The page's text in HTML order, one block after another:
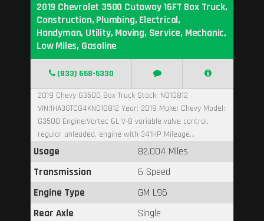
2019 Chevrolet 3500 Cutaway 16FT Box Truck,
Construction, Plumbing, Electrical,
Handyman, Utility, Moving, Service, Mechanic,
Low Miles, Gasoline
(833) 658-5330
2019 Chevy G3500 Box Truck Stock: N010812
VIN:1HA3GTCG4KN010812 Year: 2019 Make: Chevy Model:
G3500 Engine:Vortec 6L V-8 variable valve control,
regular unleaded, engine with 341HP Mileage...
Usage
82,004 Miles
Transmission
6 Speed
Engine Type
GM L96
Rear Axle
Single